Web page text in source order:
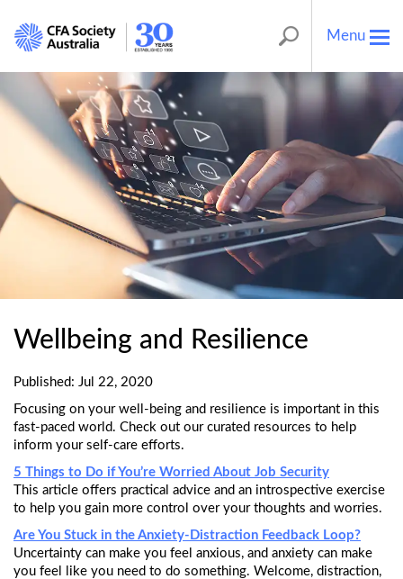
Menu
Wellbeing and Resilience
Published: Jul 22, 2020
Focusing on your well-being and resilience is important in this
fast-paced world. Check out our curated resources to help
inform your self-care efforts.
5 Things to Do if You’re Worried About Job Security
This article offers practical advice and an introspective exercise
to help you gain more control over your thoughts and worries.
Are You Stuck in the Anxiety-Distraction Feedback Loop?
Uncertainty can make you feel anxious, and anxiety can make
you feel like you need to do something. Welcome, distraction,